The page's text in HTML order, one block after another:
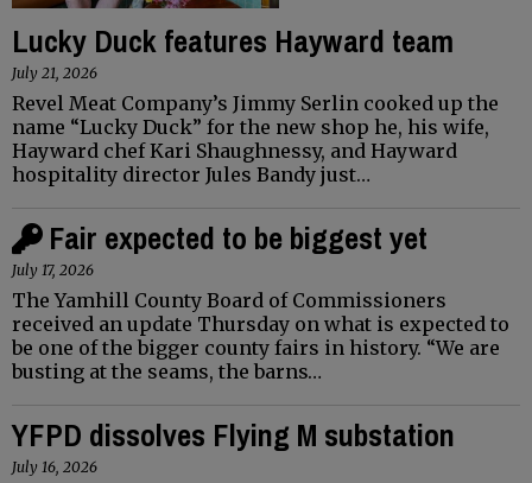
Lucky Duck features Hayward team
July 21, 2026
Revel Meat Company’s Jimmy Serlin cooked up the
name “Lucky Duck” for the new shop he, his wife,
Hayward chef Kari Shaughnessy, and Hayward
hospitality director Jules Bandy just…
Fair expected to be biggest yet
July 17, 2026
The Yamhill County Board of Commissioners
received an update Thursday on what is expected to
be one of the bigger county fairs in history. “We are
busting at the seams, the barns…
YFPD dissolves Flying M substation
July 16, 2026